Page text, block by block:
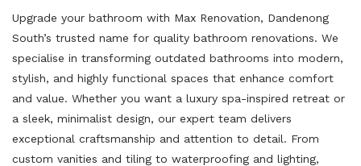
Upgrade your bathroom with Max Renovation, Dandenong
South’s trusted name for quality bathroom renovations. We
specialise in transforming outdated bathrooms into modern,
stylish, and highly functional spaces that enhance comfort
and value. Whether you want a luxury spa-inspired retreat or
a sleek, minimalist design, our expert team delivers
exceptional craftsmanship and attention to detail. From
custom vanities and tiling to waterproofing and lighting,